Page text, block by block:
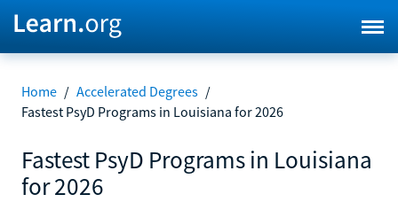
Home / Accelerated Degrees /
Fastest PsyD Programs in Louisiana for 2026
Fastest PsyD Programs in Louisiana
for 2026